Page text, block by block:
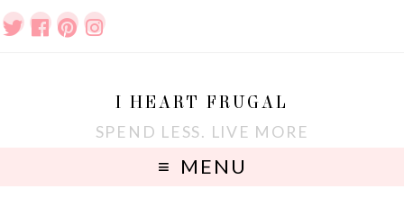
I HEART FRUGAL
SPEND LESS. LIVE MORE
MENU